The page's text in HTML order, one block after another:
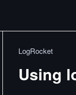
LogRocket
Using